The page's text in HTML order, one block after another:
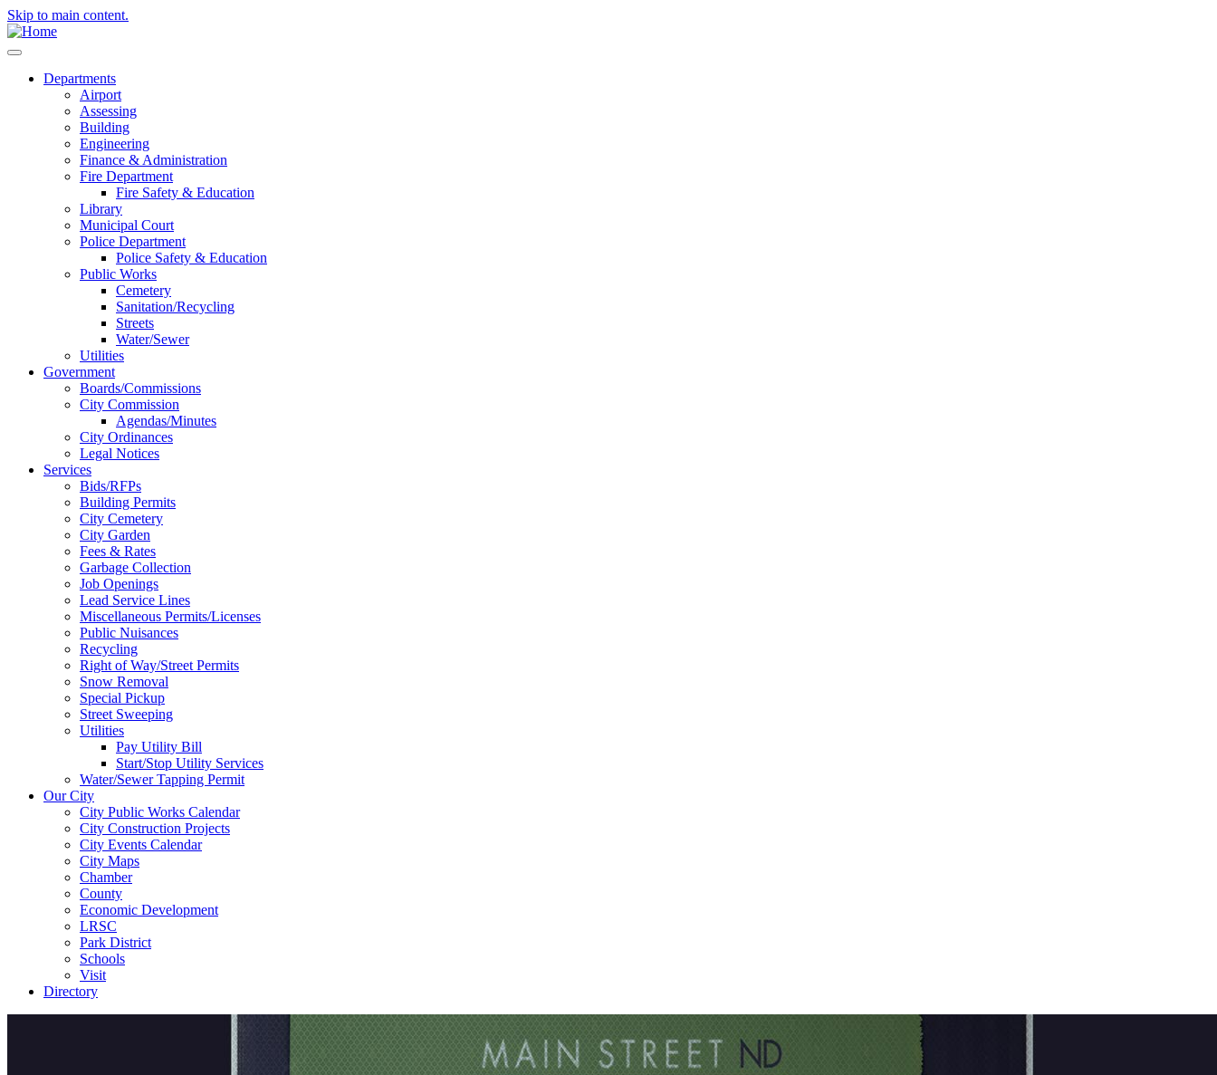
Skip to main content.
Departments
Airport
Assessing
Building
Engineering
Finance & Administration
Fire Department
Fire Safety & Education
Library
Municipal Court
Police Department
Police Safety & Education
Public Works
Cemetery
Sanitation/Recycling
Streets
Water/Sewer
Utilities
Government
Boards/Commissions
City Commission
Agendas/Minutes
City Ordinances
Legal Notices
Services
Bids/RFPs
Building Permits
City Cemetery
City Garden
Fees & Rates
Garbage Collection
Job Openings
Lead Service Lines
Miscellaneous Permits/Licenses
Public Nuisances
Recycling
Right of Way/Street Permits
Snow Removal
Special Pickup
Street Sweeping
Utilities
Pay Utility Bill
Start/Stop Utility Services
Water/Sewer Tapping Permit
Our City
City Public Works Calendar
City Construction Projects
City Events Calendar
City Maps
Chamber
County
Economic Development
LRSC
Park District
Schools
Visit
Directory